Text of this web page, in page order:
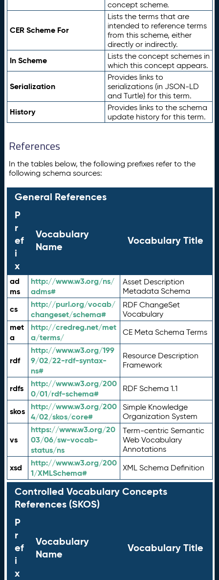
concept scheme.
CER Scheme For
Lists the terms that are
intended to reference terms
from this scheme, either
directly or indirectly.
In Scheme
Lists the concept schemes in
which this concept appears.
Serialization
Provides links to
serializations (in JSON-LD
and Turtle) for this term.
History
Provides links to the schema
update history for this term.
References
In the tables below, the following prefixes refer to the
following schema sources:
General References
P
r
ef
i
x
Vocabulary
Name
Vocabulary Title
ad
ms
http://www.w3.org/ns/
adms#
Asset Description
Metadata Schema
cs
http://purl.org/vocab/
changeset/schema#
RDF ChangeSet
Vocabulary
met
a
http://credreg.net/met
a/terms/
CE Meta Schema Terms
rdf
http://www.w3.org/199
9/02/22-rdf-syntax-
ns#
Resource Description
Framework
rdfs
http://www.w3.org/200
0/01/rdf-schema#
RDF Schema 1.1
skos
http://www.w3.org/200
4/02/skos/core#
Simple Knowledge
Organization System
vs
https://www.w3.org/20
03/06/sw-vocab-
status/ns
Term-centric Semantic
Web Vocabulary
Annotations
xsd
http://www.w3.org/200
1/XMLSchema#
XML Schema Definition
Controlled Vocabulary Concepts
References (SKOS)
P
r
ef
i
x
Vocabulary
Name
Vocabulary Title